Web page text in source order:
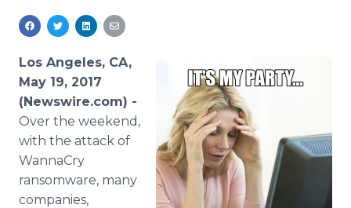
RSS Feeds
Support
Los Angeles, CA,
May 19, 2017
(Newswire.com) -
Over the weekend,
with the attack of
WannaCry
ransomware, many
companies,